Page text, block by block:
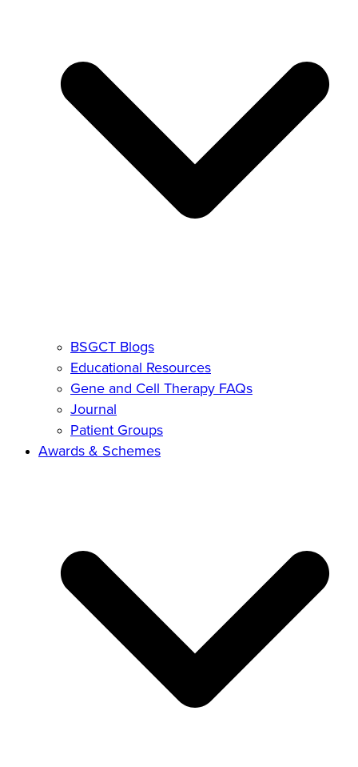
BSGCT Blogs
Educational Resources
Gene and Cell Therapy FAQs
Journal
Patient Groups
Awards & Schemes